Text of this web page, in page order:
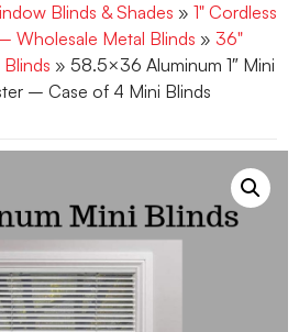
Blinds & Shades » 1" Cordless
Wholesale Metal Blinds » 36"
» 58.5×36 Aluminum 1″ Mini
– Case of 4 Mini Blinds